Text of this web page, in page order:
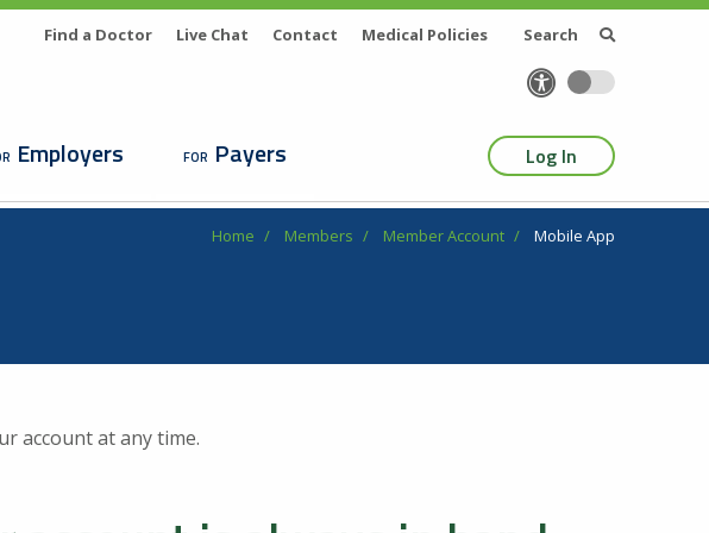
or
Utility
Find a Doctor Live Chat Contact Medical Policies Search
Employers Payers Log In
Home Members Member Account Mobile App
account at any time.